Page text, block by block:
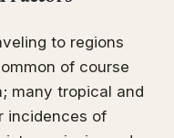
to regions
of course
many tropical and
incidences of